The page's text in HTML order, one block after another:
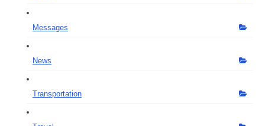
Messages
News
Transportation